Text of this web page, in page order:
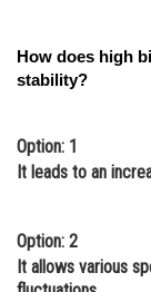
How does high
stability?
Option: 1
It leads to an
Option: 2
It allows various